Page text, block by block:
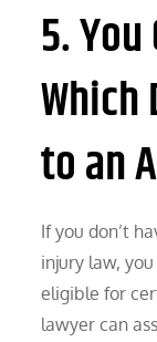
5.
Which
to an
If you don’t
injury law,
eligible for
lawyer can